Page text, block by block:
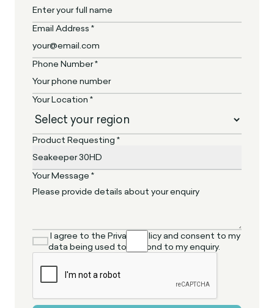
Email Address *
Phone Number *
Your Location *
Product Requesting *
Your Message *
I agree to the Privacy Policy and consent to my
data being used to respond to my enquiry.